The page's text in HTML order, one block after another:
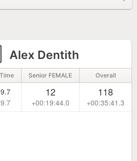
Alex Dentith
Senior FEMALE Overall
12
+00:19:44.0
118
+00:35:41.3